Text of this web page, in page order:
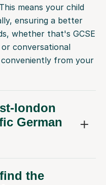
means your child
ensuring a better
whether that's GCSE
conversational
from your
london
German
the